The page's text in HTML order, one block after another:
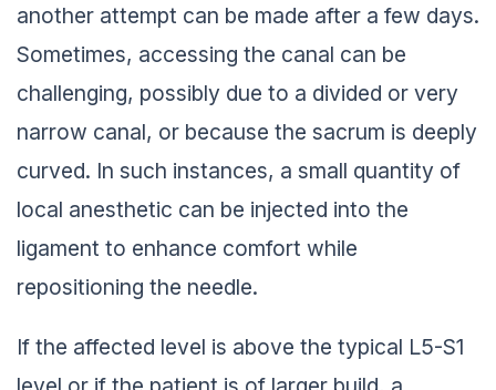
another attempt can be made after a few days.
Sometimes, accessing the canal can be
challenging, possibly due to a divided or very
narrow canal, or because the sacrum is deeply
curved. In such instances, a small quantity of
local anesthetic can be injected into the
ligament to enhance comfort while
repositioning the needle.
If the affected level is above the typical L5-S1